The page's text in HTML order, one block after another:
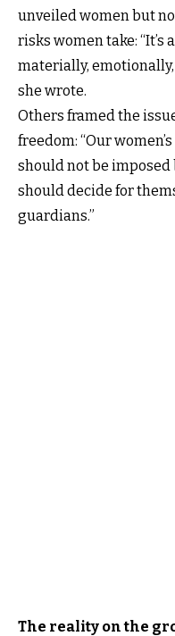
unveiled women but
risks women take:
materially, emotionally,
she wrote.
Others framed the
freedom: “Our
should not be imposed
should decide for
guardians.”
The reality on the